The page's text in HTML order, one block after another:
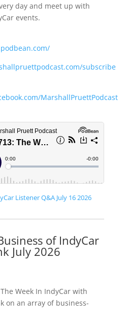
day and meet up with
events.
subscribe
MarshallPruettPodcast
Listener Q&A July 16 2026
of IndyCar
July 2026
Week In IndyCar with
on an array of business-